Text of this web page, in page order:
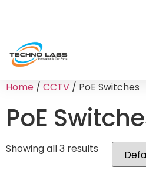
Home / CCTV / PoE Switches
PoE
Showing all 3 results